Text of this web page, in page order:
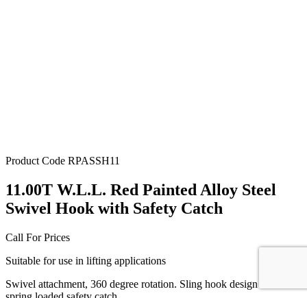
Product Code RPASSH11
11.00T W.L.L. Red Painted Alloy Steel
Swivel Hook with Safety Catch
Call For Prices
Suitable for use in lifting applications
Swivel attachment, 360 degree rotation. Sling hook design with